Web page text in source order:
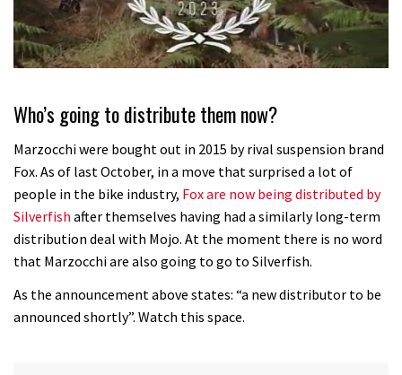
35
minutes,
12
Who’s going to distribute them now?
Marzocchi were bought out in 2015 by rival suspension brand
Fox. As of last October, in a move that surprised a lot of
people in the bike industry, Fox are now being distributed by
Silverfish after themselves having had a similarly long-term
distribution deal with Mojo. At the moment there is no word
that Marzocchi are also going to go to Silverfish.
As the announcement above states: “a new distributor to be
announced shortly”. Watch this space.